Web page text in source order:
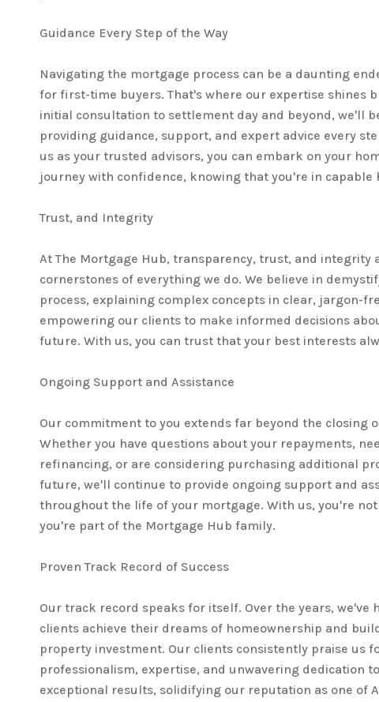
Guidance Every Step of the Way
Navigating the mortgage process can be a daunting
for first-time buyers. That's where our expertise shines
initial consultation to settlement day and beyond, we'll
providing guidance, support, and expert advice every
us as your trusted advisors, you can embark on your
journey with confidence, knowing that you're in capable
Trust, and Integrity
At The Mortgage Hub, transparency, trust, and integrity
cornerstones of everything we do. We believe in
process, explaining complex concepts in clear, jargon-
empowering our clients to make informed decisions
future. With us, you can trust that your best interests
Ongoing Support and Assistance
Our commitment to you extends far beyond the closing
Whether you have questions about your repayments,
refinancing, or are considering purchasing additional
future, we'll continue to provide ongoing support and
throughout the life of your mortgage. With us, you're
you're part of the Mortgage Hub family.
Proven Track Record of Success
Our track record speaks for itself. Over the years, we've
clients achieve their dreams of homeownership and
property investment. Our clients consistently praise us
professionalism, expertise, and unwavering dedication
exceptional results, solidifying our reputation as one of